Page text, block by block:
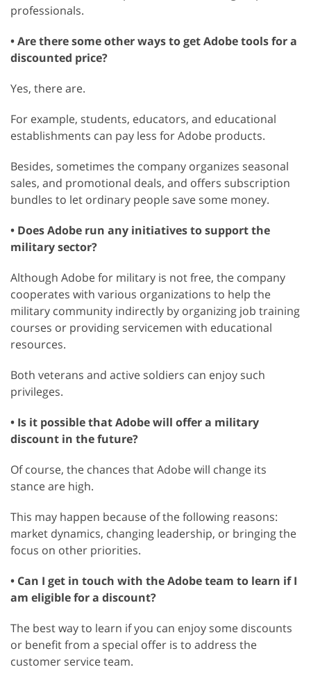
professionals.
• Are there some other ways to get Adobe tools for a
discounted price?
Yes, there are.
For example, students, educators, and educational
establishments can pay less for Adobe products.
Besides, sometimes the company organizes seasonal
sales, and promotional deals, and offers subscription
bundles to let ordinary people save some money.
• Does Adobe run any initiatives to support the
military sector?
Although Adobe for military is not free, the company
cooperates with various organizations to help the
military community indirectly by organizing job training
courses or providing servicemen with educational
resources.
Both veterans and active soldiers can enjoy such
privileges.
• Is it possible that Adobe will offer a military
discount in the future?
Of course, the chances that Adobe will change its
stance are high.
This may happen because of the following reasons:
market dynamics, changing leadership, or bringing the
focus on other priorities.
• Can I get in touch with the Adobe team to learn if I
am eligible for a discount?
The best way to learn if you can enjoy some discounts
or benefit from a special offer is to address the
customer service team.